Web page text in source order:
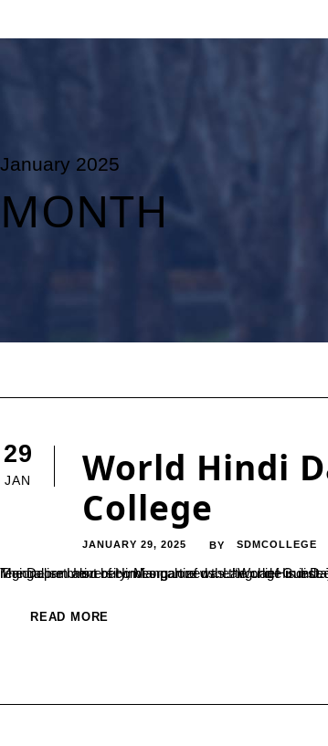
January 2025
MONTH
29
JAN
World Hindi
College
JANUARY 29, 2025 BY SDMCOLLEGE
The Department of Hindi organized the “World Hindi Day” celebration on 10th January 2025.Prof Nagarathna N Rao, Department of Hindi, Mangalore University, Mangalore was the chief Guest. The chief guest started
READ MORE